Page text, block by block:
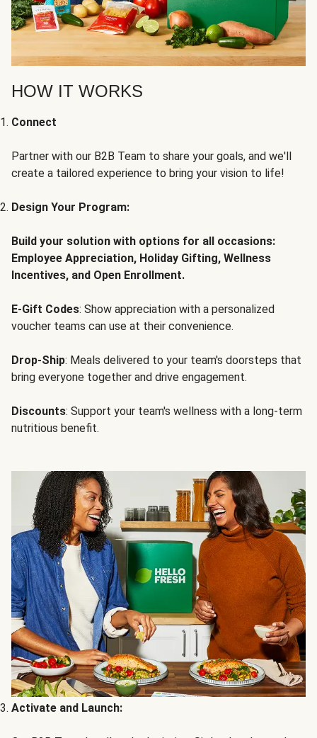
HOW IT WORKS
Connect
Partner with our B2B Team to share your goals, and we'll
create a tailored experience to bring your vision to life!
Design Your Program:
Build your solution with options for all occasions:
Employee Appreciation, Holiday Gifting, Wellness
Incentives, and Open Enrollment.
E-Gift Codes: Show appreciation with a personalized
voucher teams can use at their convenience.
Drop-Ship: Meals delivered to your team's doorsteps that
bring everyone together and drive engagement.
Discounts: Support your team's wellness with a long-term
nutritious benefit.
Activate and Launch: